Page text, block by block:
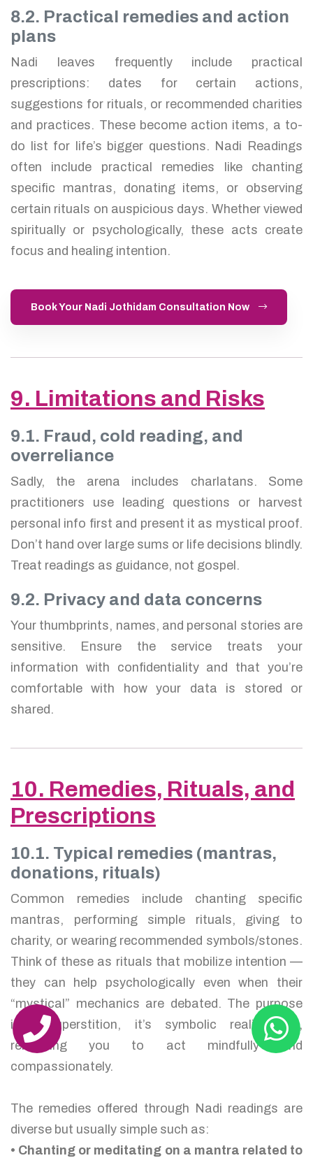
8.2. Practical remedies and action
plans
Nadi leaves frequently include practical
prescriptions: dates for certain actions,
suggestions for rituals, or recommended charities
and practices. These become action items, a to-
do list for life’s bigger questions. Nadi Readings
often include practical remedies like chanting
specific mantras, donating items, or observing
certain rituals on auspicious days. Whether viewed
spiritually or psychologically, these acts create
focus and healing intention.
Book Your Nadi Jothidam Consultation Now
9. Limitations and Risks
9.1. Fraud, cold reading, and
overreliance
Sadly, the arena includes charlatans. Some
practitioners use leading questions or harvest
personal info first and present it as mystical proof.
Don’t hand over large sums or life decisions blindly.
Treat readings as guidance, not gospel.
9.2. Privacy and data concerns
Your thumbprints, names, and personal stories are
sensitive. Ensure the service treats your
information with confidentiality and that you’re
comfortable with how your data is stored or
shared.
10. Remedies, Rituals, and
Prescriptions
10.1. Typical remedies (mantras,
donations, rituals)
Common remedies include chanting specific
mantras, performing simple rituals, giving to
charity, or wearing recommended symbols/stones.
Think of these as rituals that mobilize intention —
they can help psychologically even when their
“mystical” mechanics are debated. The purpose
isn’t superstition, it’s symbolic realignment,
reminding you to act mindfully and
compassionately.
The remedies offered through Nadi readings are
diverse but usually simple such as:
• Chanting or meditating on a mantra related to